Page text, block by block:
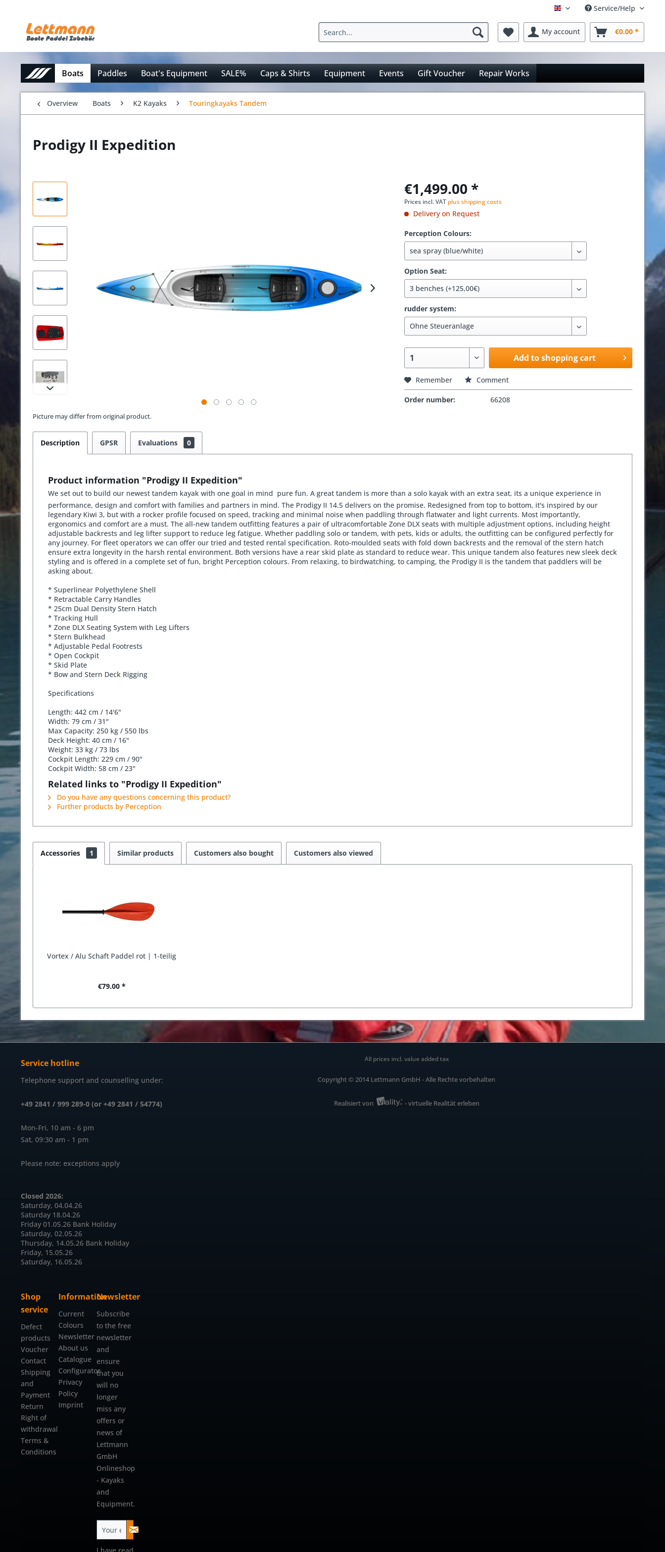
Englisch Service/Help
My account €0.00 *
Boats Paddles Boat's Equipment SALE% Caps & Shirts Equipment Events Gift Voucher Repair Works
Overview Boats K2 Kayaks Touringkayaks Tandem
Prodigy II Expedition
Picture may differ from original product.
€1,499.00 *
Prices incl. VAT plus shipping costs
Delivery on Request
Perception Colours:
Option Seat:
rudder system:
Add to shopping cart
Remember Comment
Order number: 66208
Description GPSR Evaluations 0
Product information "Prodigy II Expedition"
We set out to build our newest tandem kayak with one goal in mind  pure fun. A great tandem is more than a solo kayak with an extra seat, its a unique experience in
performance, design and comfort with families and partners in mind. The Prodigy II 14.5 delivers on the promise. Redesigned from top to bottom, it's inspired by our
legendary Kiwi 3, but with a rocker profile focused on speed, tracking and minimal noise when paddling through flatwater and light currents. Most importantly,
ergonomics and comfort are a must. The all-new tandem outfitting features a pair of ultracomfortable Zone DLX seats with multiple adjustment options, including height
adjustable backrests and leg lifter support to reduce leg fatigue. Whether paddling solo or tandem, with pets, kids or adults, the outfitting can be configured perfectly for
any journey. For fleet operators we can offer our tried and tested rental specification. Roto-moulded seats with fold down backrests and the removal of the stern hatch
ensure extra longevity in the harsh rental environment. Both versions have a rear skid plate as standard to reduce wear. This unique tandem also features new sleek deck
styling and is offered in a complete set of fun, bright Perception colours. From relaxing, to birdwatching, to camping, the Prodigy II is the tandem that paddlers will be
asking about.
* Superlinear Polyethylene Shell
* Retractable Carry Handles
* 25cm Dual Density Stern Hatch
* Tracking Hull
* Zone DLX Seating System with Leg Lifters
* Stern Bulkhead
* Adjustable Pedal Footrests
* Open Cockpit
* Skid Plate
* Bow and Stern Deck Rigging
Specifications
Length: 442 cm / 14'6"
Width: 79 cm / 31"
Max Capacity: 250 kg / 550 lbs
Deck Height: 40 cm / 16"
Weight: 33 kg / 73 lbs
Cockpit Length: 229 cm / 90"
Cockpit Width: 58 cm / 23"
Related links to "Prodigy II Expedition"
Do you have any questions concerning this product?
Further products by Perception
Accessories 1 Similar products Customers also bought Customers also viewed
Vortex / Alu Schaft Paddel rot | 1-teilig
€79.00 *
Service hotline
Telephone support and counselling under:
+49 2841 / 999 289-0 (or +49 2841 / 54774)
Mon-Fri, 10 am - 6 pm
Sat, 09:30 am - 1 pm
Please note: exceptions apply
Closed 2026:
Saturday, 04.04.26
Saturday 18.04.26
Friday 01.05.26 Bank Holiday
Saturday, 02.05.26
Thursday, 14.05.26 Bank Holiday
Friday, 15.05.26
Saturday, 16.05.26
Shop
service
Defect
products
Voucher
Contact
Shipping
and
Payment
Return
Right of
withdrawal
Terms &
Conditions
Information
Current
Colours
Newsletter
About us
Catalogue
Configurator
Privacy
Policy
Imprint
Newsletter
Subscribe
to the free
newsletter
and
ensure
that you
will no
longer
miss any
offers or
news of
Lettmann
GmbH
Onlineshop
- Kayaks
and
Equipment.
All prices incl. value added tax
Copyright © 2014 Lettmann GmbH - Alle Rechte vorbehalten
Realisiert von - virtuelle Realität erleben